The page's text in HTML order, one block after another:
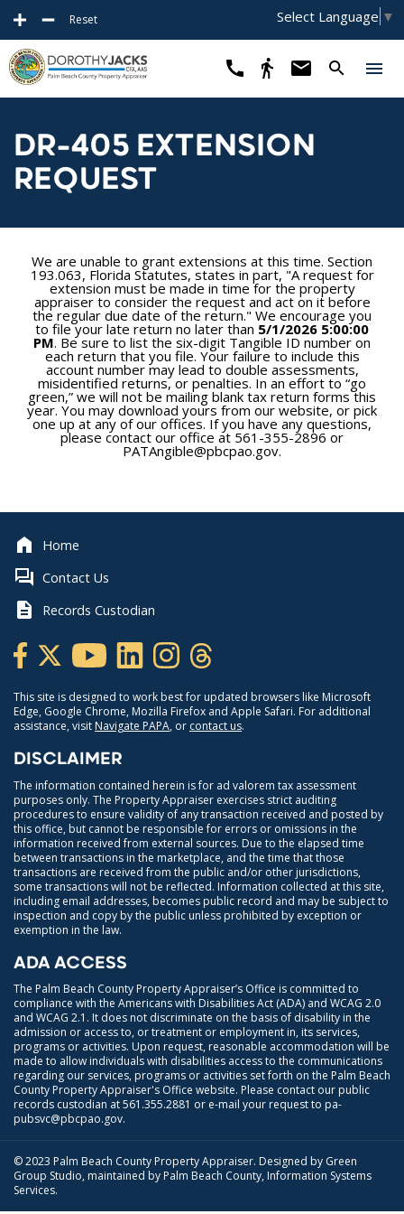
Reset Select Language ▼
DR-405 EXTENSION
REQUEST
We are unable to grant extensions at this time. Section
193.063, Florida Statutes, states in part, "A request for
extension must be made in time for the property
appraiser to consider the request and act on it before
the regular due date of the return." We encourage you
to file your late return no later than 5/1/2026 5:00:00
PM. Be sure to list the six-digit Tangible ID number on
each return that you file. Your failure to include this
account number may lead to double assessments,
misidentified returns, or penalties. In an effort to “go
green,” we will not be mailing blank tax return forms this
year. You may download yours from our website, or pick
one up at any of our offices. If you have any questions,
please contact our office at 561-355-2896 or
PATAngible@pbcpao.gov.
Home
Contact Us
Records Custodian
This site is designed to work best for updated browsers like Microsoft
Edge, Google Chrome, Mozilla Firefox and Apple Safari. For additional
assistance, visit Navigate PAPA, or contact us.
DISCLAIMER
The information contained herein is for ad valorem tax assessment
purposes only. The Property Appraiser exercises strict auditing
procedures to ensure validity of any transaction received and posted by
this office, but cannot be responsible for errors or omissions in the
information received from external sources. Due to the elapsed time
between transactions in the marketplace, and the time that those
transactions are received from the public and/or other jurisdictions,
some transactions will not be reflected. Information collected at this site,
including email addresses, becomes public record and may be subject to
inspection and copy by the public unless prohibited by exception or
exemption in the law.
ADA ACCESS
The Palm Beach County Property Appraiser’s Office is committed to
compliance with the Americans with Disabilities Act (ADA) and WCAG 2.0
and WCAG 2.1. It does not discriminate on the basis of disability in the
admission or access to, or treatment or employment in, its services,
programs or activities. Upon request, reasonable accommodation will be
made to allow individuals with disabilities access to the communications
regarding our services, programs or activities set forth on the Palm Beach
County Property Appraiser's Office website. Please contact our public
records custodian at561.355.2881 or e-mail your request to pa-
pubsvc@pbcpao.gov.
© 2023 Palm Beach County Property Appraiser. Designed by Green
Group Studio, maintained by Palm Beach County, Information Systems
Services.